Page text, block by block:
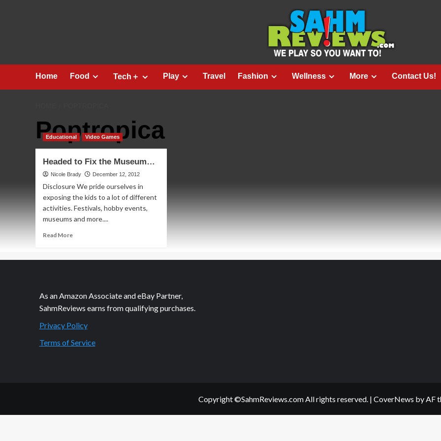
Home Food Tech＋ Play Travel Fashion Wellness More Contact Us!
Poptropica
Educational Video Games
Headed to Fix the Museum…
Nicole Brady December 12, 2012
Disclosure We pride ourselves in
exposing the kids to a lot of different
activities. Festivals, hobby events,
museums and more....
Read MoreRead
Headed
Museum…
As an Amazon Associate and eBay Partner,
SahmReviews earns from qualifying purchases.
Privacy Policy
Terms of Service
Copyright ©SahmReviews.com All rights reserved. | CoverNews by AF